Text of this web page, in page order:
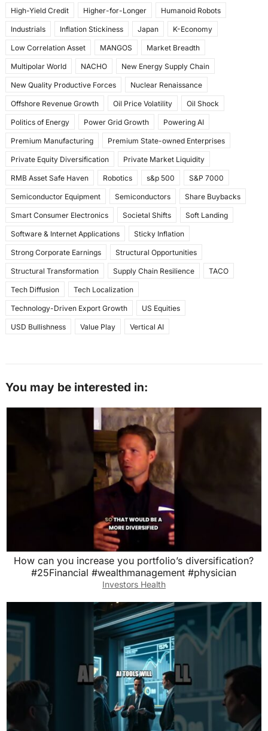
High-Yield Credit Higher-for-Longer Humanoid Robots
Industrials Inflation Stickiness Japan K-Economy
Low Correlation Asset MANGOS Market Breadth
Multipolar World NACHO New Energy Supply Chain
New Quality Productive Forces Nuclear Renaissance
Offshore Revenue Growth Oil Price Volatility Oil Shock
Politics of Energy Power Grid Growth Powering AI
Premium Manufacturing Premium State-owned Enterprises
Private Equity Diversification Private Market Liquidity
RMB Asset Safe Haven Robotics s&p 500 S&P 7000
Semiconductor Equipment Semiconductors Share Buybacks
Smart Consumer Electronics Societal Shifts Soft Landing
Software & Internet Applications Sticky Inflation
Strong Corporate Earnings Structural Opportunities
Structural Transformation Supply Chain Resilience TACO
Tech Diffusion Tech Localization
Technology-Driven Export Growth US Equities
USD Bullishness Value Play Vertical AI
You may be interested in:
How can you increase you portfolio’s diversification?
#25Financial #wealthmanagement #physician
Investors Health